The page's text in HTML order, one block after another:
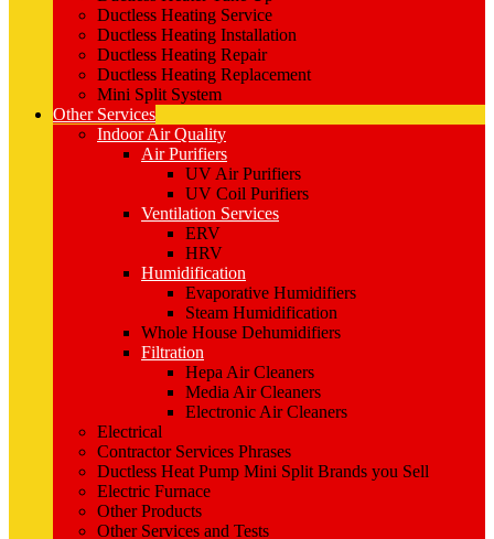
Ductless Heating Service
Ductless Heating Installation
Ductless Heating Repair
Ductless Heating Replacement
Mini Split System
Other Services
Indoor Air Quality
Air Purifiers
UV Air Purifiers
UV Coil Purifiers
Ventilation Services
ERV
HRV
Humidification
Evaporative Humidifiers
Steam Humidification
Whole House Dehumidifiers
Filtration
Hepa Air Cleaners
Media Air Cleaners
Electronic Air Cleaners
Electrical
Contractor Services Phrases
Ductless Heat Pump Mini Split Brands you Sell
Electric Furnace
Other Products
Other Services and Tests